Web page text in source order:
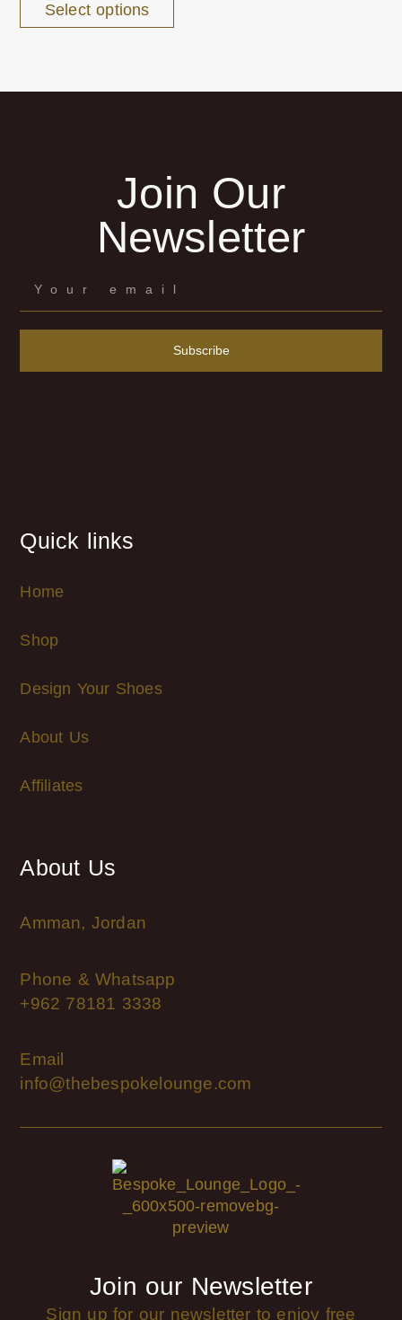
Select options
Join Our
Newsletter
Subscribe
Quick links
Home
Shop
Design Your Shoes
About Us
Affiliates
About Us
Amman, Jordan
Phone & Whatsapp
+962 78181 3338
Email
info@thebespokelounge.com
Join our Newsletter
Sign up for our newsletter to enjoy free